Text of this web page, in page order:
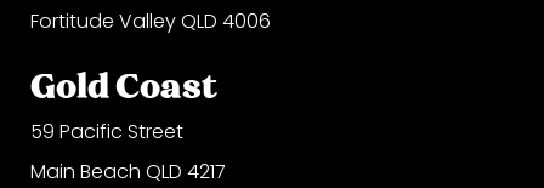
Fortitude Valley QLD 4006
Gold Coast
59 Pacific Street
Main Beach QLD 4217